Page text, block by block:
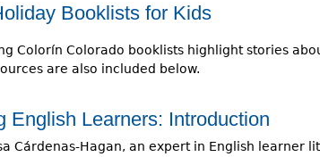
Booklists for Kids
Colorín Colorado booklists highlight stories
are also included below.
English Learners: Introduction
Cárdenas-Hagan, an expert in English